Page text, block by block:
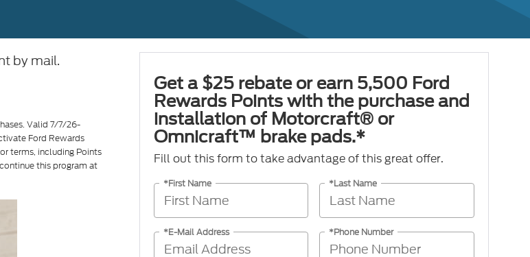
by mail.
Valid 7/7/26-
Ford Rewards
terms, including Points
this program at
Get a $25 rebate or earn 5,500 Ford
Rewards Points with the purchase and
installation of Motorcraft® or
Omnicraft™ brake pads.*
Fill out this form to take advantage of this great offer.
*First Name *Last Name
*E-Mail Address *Phone Number